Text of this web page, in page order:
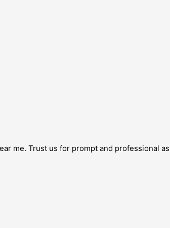
me. Trust us for prompt and professional